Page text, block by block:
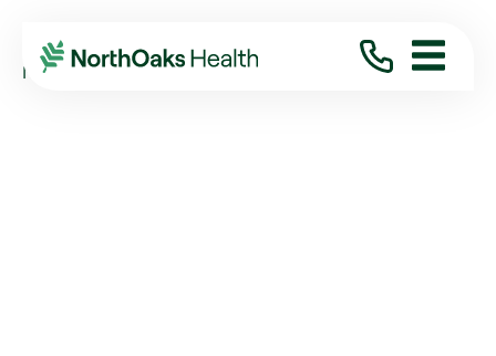
Blog 2012
July
NORTH OAKS SCHOOL OF RADIOLOGIC ...